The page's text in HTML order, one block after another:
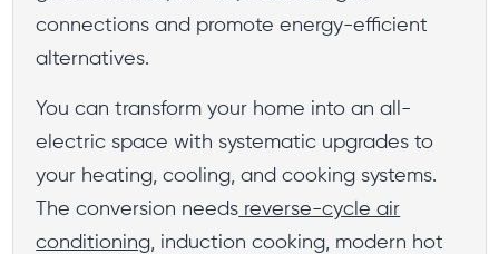
connections and promote energy-efficient
alternatives.
You can transform your home into an all-
electric space with systematic upgrades to
your heating, cooling, and cooking systems.
The conversion needs reverse-cycle air
conditioning, induction cooking, modern hot